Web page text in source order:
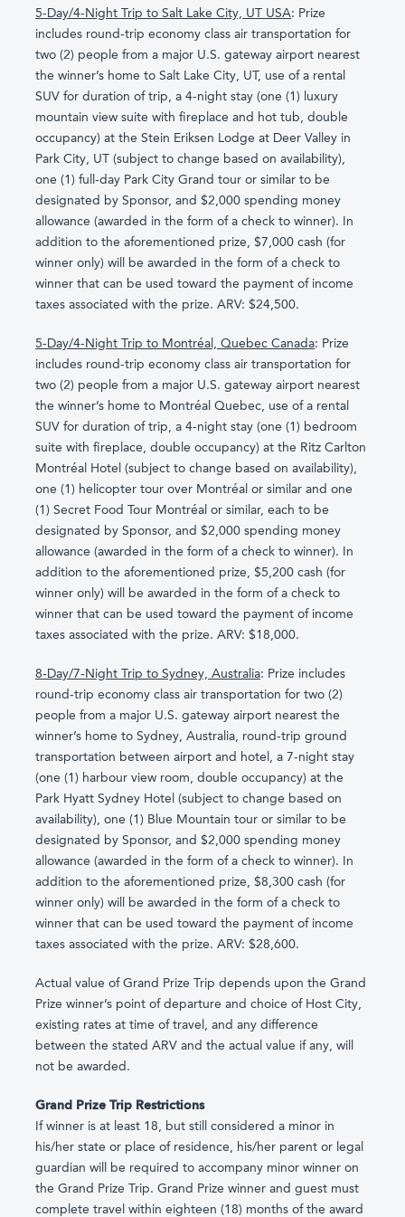
5-Day/4-Night Trip to Salt Lake City, UT USA: Prize
includes round-trip economy class air transportation for
two (2) people from a major U.S. gateway airport nearest
the winner’s home to Salt Lake City, UT, use of a rental
SUV for duration of trip, a 4-night stay (one (1) luxury
mountain view suite with fireplace and hot tub, double
occupancy) at the Stein Eriksen Lodge at Deer Valley in
Park City, UT (subject to change based on availability),
one (1) full-day Park City Grand tour or similar to be
designated by Sponsor, and $2,000 spending money
allowance (awarded in the form of a check to winner). In
addition to the aforementioned prize, $7,000 cash (for
winner only) will be awarded in the form of a check to
winner that can be used toward the payment of income
taxes associated with the prize. ARV: $24,500.
5-Day/4-Night Trip to Montréal, Quebec Canada: Prize
includes round-trip economy class air transportation for
two (2) people from a major U.S. gateway airport nearest
the winner’s home to Montréal Quebec, use of a rental
SUV for duration of trip, a 4-night stay (one (1) bedroom
suite with fireplace, double occupancy) at the Ritz Carlton
Montréal Hotel (subject to change based on availability),
one (1) helicopter tour over Montréal or similar and one
(1) Secret Food Tour Montréal or similar, each to be
designated by Sponsor, and $2,000 spending money
allowance (awarded in the form of a check to winner). In
addition to the aforementioned prize, $5,200 cash (for
winner only) will be awarded in the form of a check to
winner that can be used toward the payment of income
taxes associated with the prize. ARV: $18,000.
8-Day/7-Night Trip to Sydney, Australia: Prize includes
round-trip economy class air transportation for two (2)
people from a major U.S. gateway airport nearest the
winner’s home to Sydney, Australia, round-trip ground
transportation between airport and hotel, a 7-night stay
(one (1) harbour view room, double occupancy) at the
Park Hyatt Sydney Hotel (subject to change based on
availability), one (1) Blue Mountain tour or similar to be
designated by Sponsor, and $2,000 spending money
allowance (awarded in the form of a check to winner). In
addition to the aforementioned prize, $8,300 cash (for
winner only) will be awarded in the form of a check to
winner that can be used toward the payment of income
taxes associated with the prize. ARV: $28,600.
Actual value of Grand Prize Trip depends upon the Grand
Prize winner’s point of departure and choice of Host City,
existing rates at time of travel, and any difference
between the stated ARV and the actual value if any, will
not be awarded.
Grand Prize Trip Restrictions
If winner is at least 18, but still considered a minor in
his/her state or place of residence, his/her parent or legal
guardian will be required to accompany minor winner on
the Grand Prize Trip. Grand Prize winner and guest must
complete travel within eighteen (18) months of the award